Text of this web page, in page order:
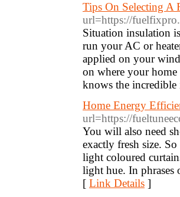
Tips On Selecting A
url=https://
Situation insulation
run your AC or
applied on your
on where your
knows the
Home Energy
url=https://
You will also need
exactly fresh size.
light coloured
light hue. In phrases
[ Link Details ]